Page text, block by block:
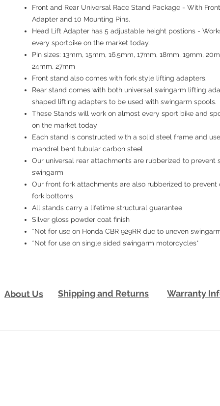
Front and Rear Universal Race Stand Package - With
Adapter and 10 Mounting Pins.
Head Lift Adapter has 5 adjustable height postions -
every sportbike on the market today.
Pin sizes: 13mm, 15mm, 16.5mm, 17mm, 18mm, 19mm,
24mm, 27mm
Front stand also comes with fork style lifting adapters.
Rear stand comes with both universal swingarm lifting
shaped lifting adapters to be used with swingarm spools.
These Stands will work on almost every sport bike and
on the market today
Each stand is constructed with a solid steel frame and
mandrel bent tubular carbon steel
Our universal rear attachments are rubberized to prevent
swingarm
Our front fork attachments are also rubberized to prevent
fork bottoms
All stands carry a lifetime structural guarantee
Silver gloss powder coat finish
*Not for use on Honda CBR 929RR due to uneven
*Not for use on single sided swingarm motorcycles*
About Us Shipping and Returns Warranty